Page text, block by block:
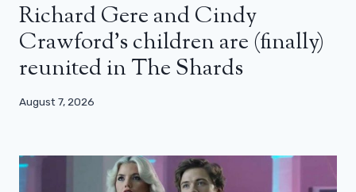
Richard Gere and Cindy
Crawford’s children are (finally)
reunited in The Shards
August 7, 2026